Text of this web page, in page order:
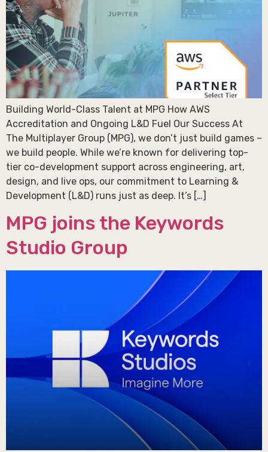
Building World-Class Talent at MPG How AWS
Accreditation and Ongoing L&D Fuel Our Success At
The Multiplayer Group (MPG), we don’t just build games –
we build people. While we’re known for delivering top-
tier co-development support across engineering, art,
design, and live ops, our commitment to Learning &
Development (L&D) runs just as deep. It’s […]
MPG joins the Keywords
Studio Group